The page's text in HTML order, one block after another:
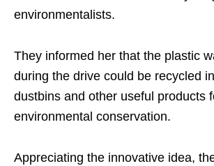
environmentalists.
They informed her that the plastic
during the drive could be recycled
dustbins and other useful products
environmental conservation.
Appreciating the innovative idea,